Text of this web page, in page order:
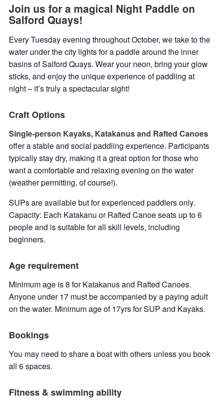
Join us for a magical Night Paddle on
Salford Quays!
Every Tuesday evening throughout October, we take to the
water under the city lights for a paddle around the inner
basins of Salford Quays. Wear your neon, bring your glow
sticks, and enjoy the unique experience of paddling at
night – it’s truly a spectacular sight!
Craft Options
Single-person Kayaks, Katakanus and Rafted Canoes
offer a stable and social paddling experience. Participants
typically stay dry, making it a great option for those who
want a comfortable and relaxing evening on the water
(weather permitting, of course!).
SUPs are available but for experienced paddlers only.
Capacity: Each Katakanu or Rafted Canoe seats up to 6
people and is suitable for all skill levels, including
beginners.
Age requirement
Minimum age is 8 for Katakanus and Rafted Canoes.
Anyone under 17 must be accompanied by a paying adult
on the water. Minimum age of 17yrs for SUP and Kayaks.
Bookings
You may need to share a boat with others unless you book
all 6 spaces.
Fitness & swimming ability